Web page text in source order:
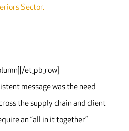
Sector.
et_pb_row]
message was the need
the supply chain and client
an “all in it together”